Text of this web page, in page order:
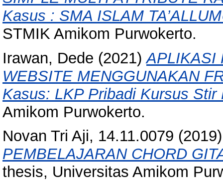
Kasus : SMA ISLAM
STMIK Amikom Purwokerto.
Irawan, Dede (2021)APLIKASI
WEBSITE MENGGUNAKAN
Kasus: LKP Pribadi Kursus Stir
Amikom Purwokerto.
Novan Tri Aji, 14.11.0079
PEMBELAJARAN CHORD
thesis, Universitas Amikom